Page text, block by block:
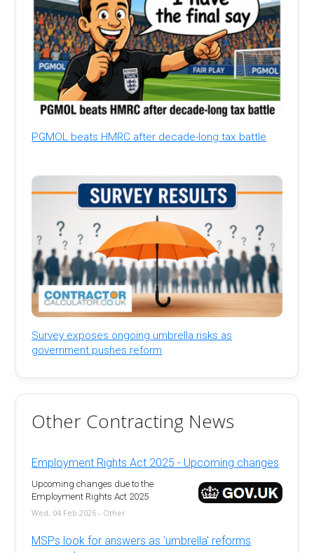
PGMOL beats HMRC after decade-long tax battle
Survey exposes ongoing umbrella risks as
government pushes reform
Other Contracting News
Employment Rights Act 2025 - Upcoming changes
Upcoming changes due to the
Employment Rights Act 2025
Wed, 04 Feb 2026 - Other
MSPs look for answers as 'umbrella' reforms